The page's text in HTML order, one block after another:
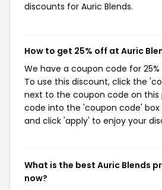
discounts for Auric Blends.
How to get 25% off at Auric
We have a coupon code for
To use this discount, click the
next to the coupon code on this
code into the 'coupon code'
and click 'apply' to enjoy your
What is the best Auric Blends
now?